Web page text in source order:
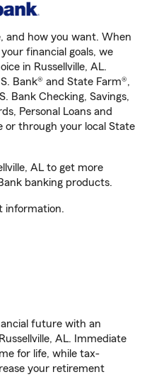
and how you want. When
financial goals, we
in Russellville, AL.
Bank® and State Farm®,
Bank Checking, Savings,
Personal Loans and
or through your local State
AL to get more
banking products.
information.
future with an
AL. Immediate
for life, while tax-
your retirement